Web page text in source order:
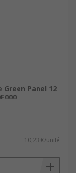
Panel 12
10,23 €/unité